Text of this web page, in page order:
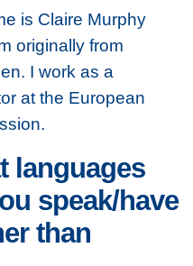
is Claire Murphy
originally from
I work as a
at the European
languages
speak/have
than